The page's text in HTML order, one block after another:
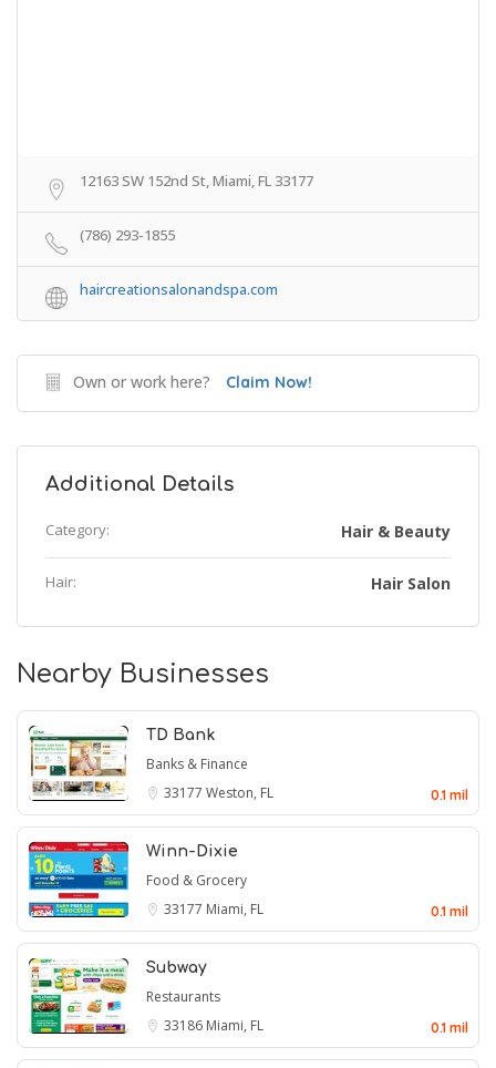
12163 SW 152nd St, Miami, FL 33177
(786) 293-1855
haircreationsalonandspa.com
Own or work here? Claim Now!
Additional Details
Category: Hair & Beauty
Hair: Hair Salon
Nearby Businesses
TD Bank
Banks & Finance
33177 Weston, FL 0.1 mil
Winn-Dixie
Food & Grocery
33177 Miami, FL 0.1 mil
Subway
Restaurants
33186 Miami, FL 0.1 mil